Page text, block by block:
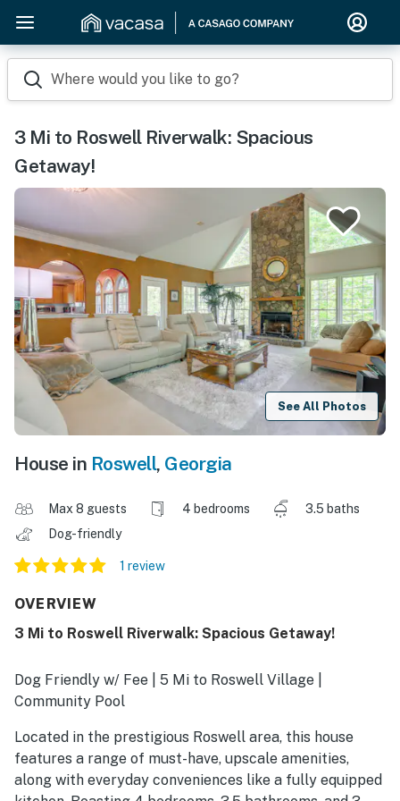
Where would you like to go?
3 Mi to Roswell Riverwalk: Spacious
Getaway!
See All Photos
House in Roswell, Georgia
Max 8 guests 4 bedrooms
3.5 baths
Dog-friendly
1 review
OVERVIEW
3 Mi to Roswell Riverwalk: Spacious Getaway!
Dog Friendly w/ Fee | 5 Mi to Roswell Village |
Community Pool
Located in the prestigious Roswell area, this house
features a range of must-have, upscale amenities,
along with everyday conveniences like a fully equipped